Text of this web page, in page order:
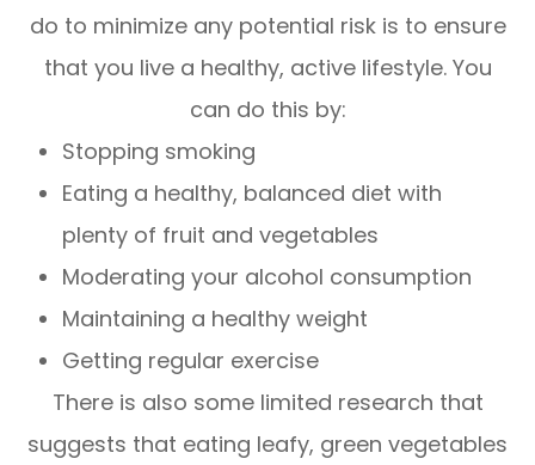
do to minimize any potential risk is to ensure
that you live a healthy, active lifestyle. You
can do this by:
Stopping smoking
Eating a healthy, balanced diet with
plenty of fruit and vegetables
Moderating your alcohol consumption
Maintaining a healthy weight
Getting regular exercise
There is also some limited research that
suggests that eating leafy, green vegetables